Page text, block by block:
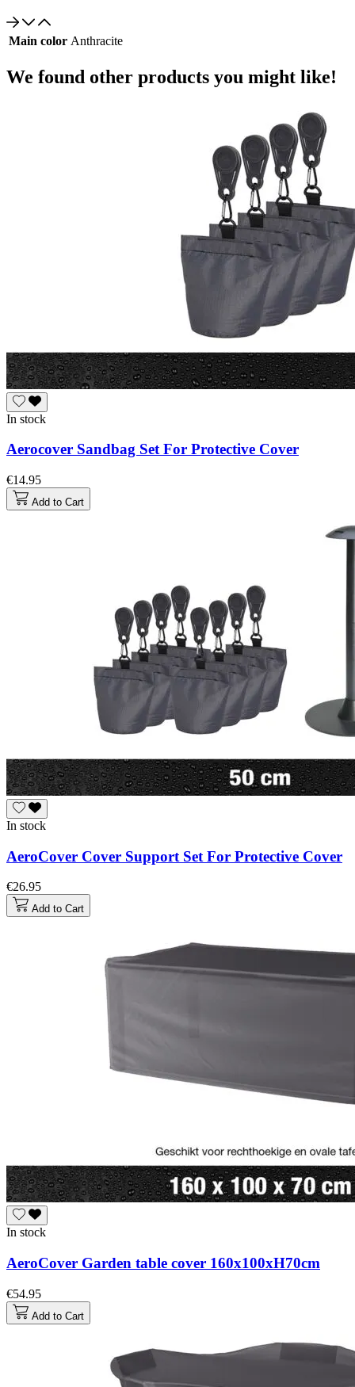
Main color Anthracite
We found other products you might like!
In stock
Aerocover Sandbag Set For Protective Cover
€14.95
Add to Cart
In stock
AeroCover Cover Support Set For Protective Cover
€26.95
Add to Cart
In stock
AeroCover Garden table cover 160x100xH70cm
€54.95
Add to Cart